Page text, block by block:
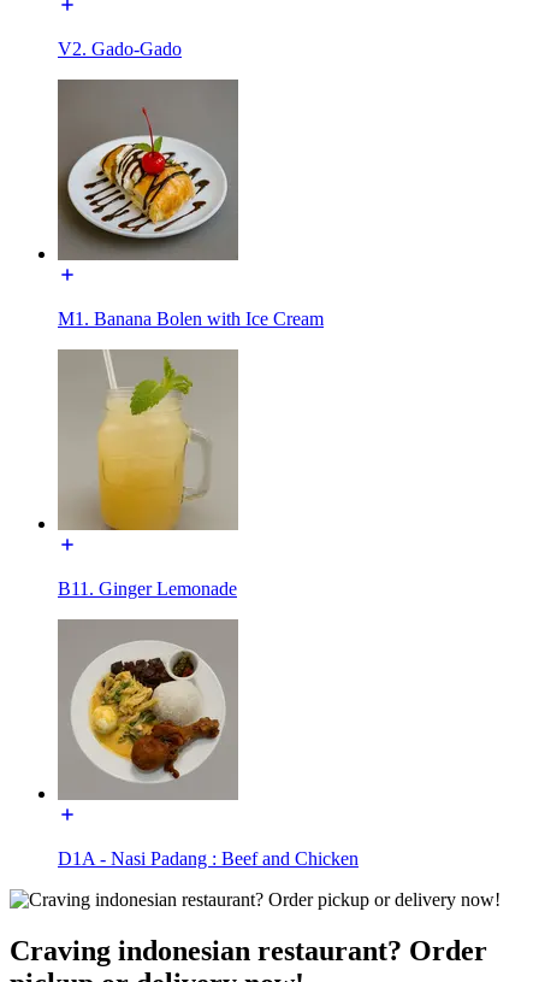
V2. Gado-Gado
M1. Banana Bolen with Ice Cream
B11. Ginger Lemonade
D1A - Nasi Padang : Beef and Chicken
Craving indonesian restaurant? Order